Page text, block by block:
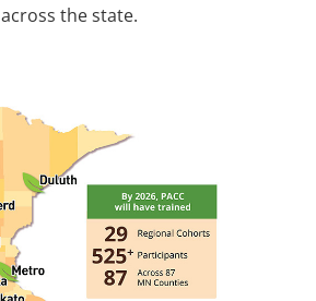
the state.